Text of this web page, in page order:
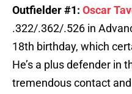
Outfielder #1: Oscar
.322/.362/.526 in
18th birthday, which
He’s a plus defender in
tremendous contact